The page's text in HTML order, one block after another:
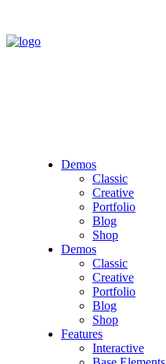
Demos
Classic
Creative
Portfolio
Blog
Shop
Demos
Classic
Creative
Portfolio
Blog
Shop
Features
Interactive